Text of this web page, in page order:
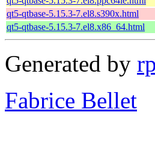
qt5-qtbase-5.15.3-7.el8.s390x.html
qt5-qtbase-5.15.3-7.el8.x86_64.html
Generated by
Fabrice Bellet